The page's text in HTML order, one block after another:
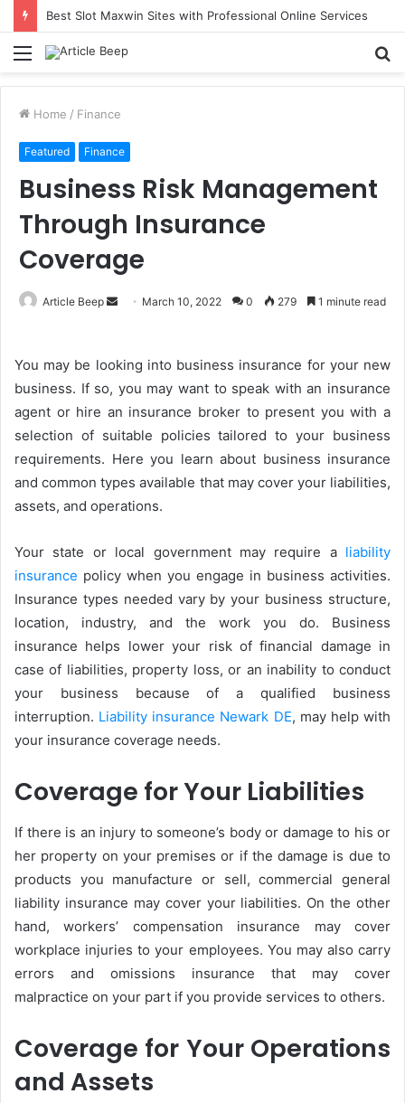
Best Slot Maxwin Sites with Professional Online Services
Menu
Home / Finance
Featured Finance
Business Risk Management
Through Insurance
Coverage
Article Beep
Send March 10, 2022 0 279 1 minute read
You may be looking into business insurance for your new
business. If so, you may want to speak with an insurance
agent or hire an insurance broker to present you with a
selection of suitable policies tailored to your business
requirements. Here you learn about business insurance
and common types available that may cover your liabilities,
assets, and operations.
Your state or local government may require a liability
insurance policy when you engage in business activities.
Insurance types needed vary by your business structure,
location, industry, and the work you do. Business
insurance helps lower your risk of financial damage in
case of liabilities, property loss, or an inability to conduct
your business because of a qualified business
interruption. Liability insurance Newark DE, may help with
your insurance coverage needs.
Coverage for Your Liabilities
If there is an injury to someone’s body or damage to his or
her property on your premises or if the damage is due to
products you manufacture or sell, commercial general
liability insurance may cover your liabilities. On the other
hand, workers’ compensation insurance may cover
workplace injuries to your employees. You may also carry
errors and omissions insurance that may cover
malpractice on your part if you provide services to others.
Coverage for Your Operations
and Assets